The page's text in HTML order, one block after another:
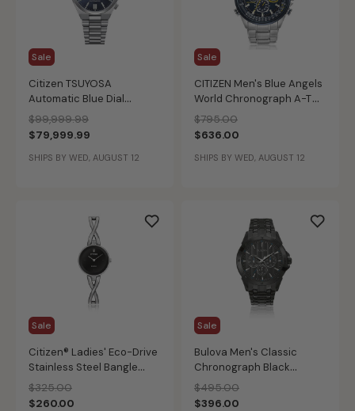
Sale
Citizen TSUYOSA
Automatic Blue Dial
NJ0200-50M
Price reduced from
$99,999.99to
$79,999.99
SHIPS BY WED, AUGUST 12
Sale
CITIZEN Men's Blue Angels
World Chronograph A-T
Watch
Price reduced from
$795.00to
$636.00
SHIPS BY WED, AUGUST 12
Sale
Citizen® Ladies' Eco-Drive
Stainless Steel Bangle
Bracelet Modern Crystal
Watch 23mm EX1420-50E
Price reduced from
$325.00to
$260.00
Sale
Bulova Men's Classic
Chronograph Black
Bracelet Watch
Price reduced from
$495.00to
$396.00